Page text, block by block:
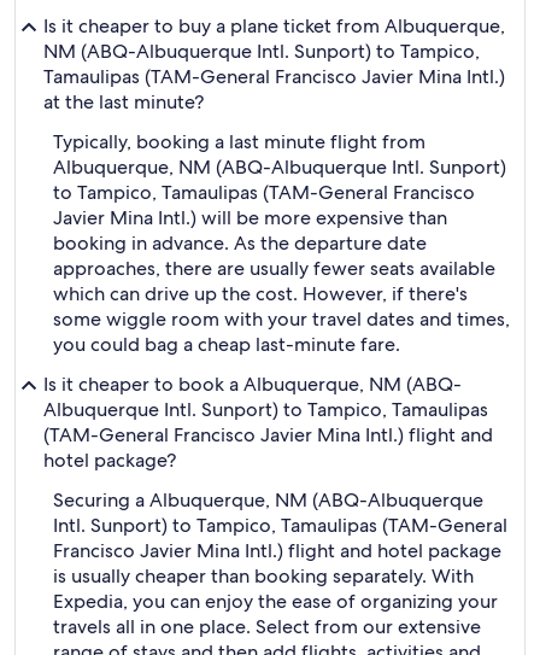
Is it cheaper to buy a plane ticket from Albuquerque,
NM (ABQ-Albuquerque Intl. Sunport) to Tampico,
Tamaulipas (TAM-General Francisco Javier Mina Intl.)
at the last minute?
Typically, booking a last minute flight from
Albuquerque, NM (ABQ-Albuquerque Intl. Sunport)
to Tampico, Tamaulipas (TAM-General Francisco
Javier Mina Intl.) will be more expensive than
booking in advance. As the departure date
approaches, there are usually fewer seats available
which can drive up the cost. However, if there's
some wiggle room with your travel dates and times,
you could bag a cheap last-minute fare.
Is it cheaper to book a Albuquerque, NM (ABQ-
Albuquerque Intl. Sunport) to Tampico, Tamaulipas
(TAM-General Francisco Javier Mina Intl.) flight and
hotel package?
Securing a Albuquerque, NM (ABQ-Albuquerque
Intl. Sunport) to Tampico, Tamaulipas (TAM-General
Francisco Javier Mina Intl.) flight and hotel package
is usually cheaper than booking separately. With
Expedia, you can enjoy the ease of organizing your
travels all in one place. Select from our extensive